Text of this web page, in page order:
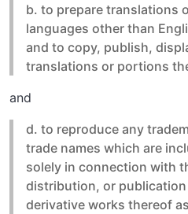
b. to prepare translations
languages other than
and to copy, publish,
translations or portions
and
d. to reproduce any
trade names which are
solely in connection with
distribution, or
derivative works thereof